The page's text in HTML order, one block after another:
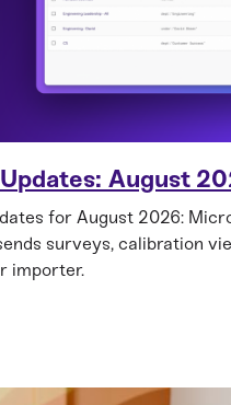
August
for August 2026:
surveys, calibration
importer.